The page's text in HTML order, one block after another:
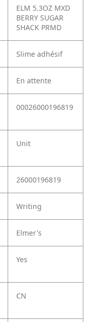
ELM 5.3OZ MXD
BERRY SUGAR
SHACK PRMD
Slime adhésif
En attente
00026000196819
Unit
26000196819
Writing
Elmer's
Yes
CN